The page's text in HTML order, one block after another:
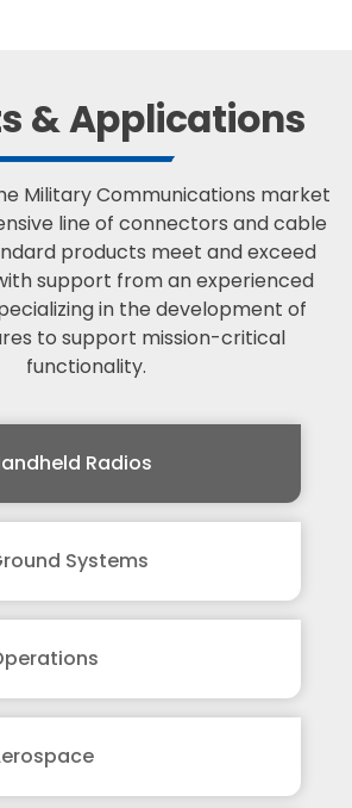
& Applications
Military Communications market
line of connectors and cable
products meet and exceed
support from an experienced
in the development of
to support mission-critical
functionality.
Radios
Systems